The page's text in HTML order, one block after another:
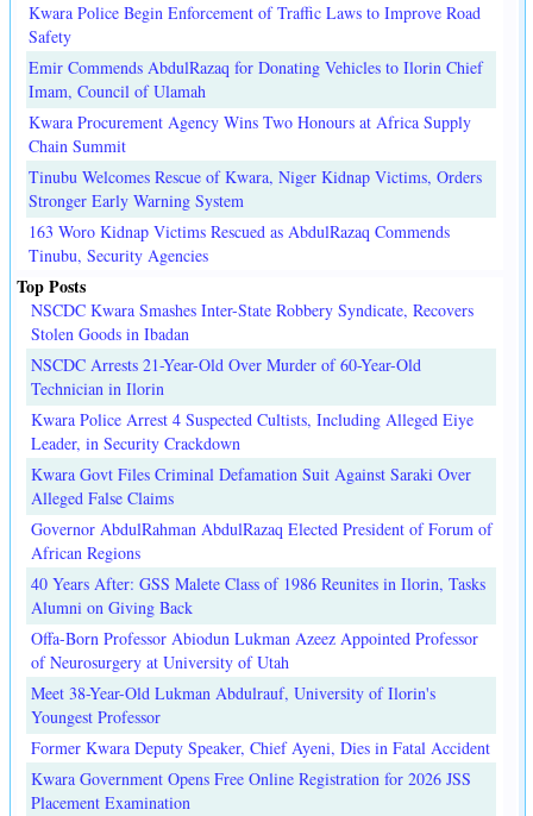
Kwara Police Begin Enforcement of Traffic Laws to Improve Road
Safety
Emir Commends AbdulRazaq for Donating Vehicles to Ilorin Chief
Imam, Council of Ulamah
Kwara Procurement Agency Wins Two Honours at Africa Supply
Chain Summit
Tinubu Welcomes Rescue of Kwara, Niger Kidnap Victims, Orders
Stronger Early Warning System
163 Woro Kidnap Victims Rescued as AbdulRazaq Commends
Tinubu, Security Agencies
Top Posts
NSCDC Kwara Smashes Inter-State Robbery Syndicate, Recovers
Stolen Goods in Ibadan
NSCDC Arrests 21-Year-Old Over Murder of 60-Year-Old
Technician in Ilorin
Kwara Police Arrest 4 Suspected Cultists, Including Alleged Eiye
Leader, in Security Crackdown
Kwara Govt Files Criminal Defamation Suit Against Saraki Over
Alleged False Claims
Governor AbdulRahman AbdulRazaq Elected President of Forum of
African Regions
40 Years After: GSS Malete Class of 1986 Reunites in Ilorin, Tasks
Alumni on Giving Back
Offa-Born Professor Abiodun Lukman Azeez Appointed Professor
of Neurosurgery at University of Utah
Meet 38-Year-Old Lukman Abdulrauf, University of Ilorin's
Youngest Professor
Former Kwara Deputy Speaker, Chief Ayeni, Dies in Fatal Accident
Kwara Government Opens Free Online Registration for 2026 JSS
Placement Examination